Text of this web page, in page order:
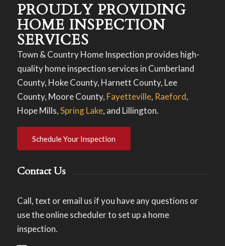
PROUDLY PROVIDING
HOME INSPECTION
SERVICES
Town & Country Home Inspection provides high-
quality home inspection services in Cumberland
County, Hoke County, Harnett County, Lee
County, Moore County, Fayetteville, Raeford,
Hope Mills,Spring Lake, and Lillington.
Schedule Your Inspection
Contact Us
Call, text or email us if you have any questions or
use the online scheduler to set up a home
inspection.